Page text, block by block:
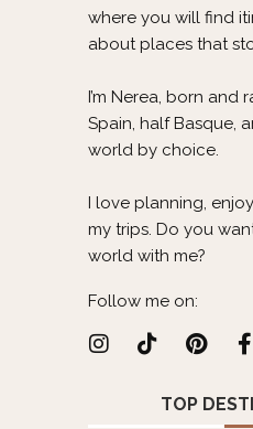
where you will find
about places that
I’m Nerea, born and
Spain, half Basque,
world by choice.
I love planning,
my trips. Do you
world with me?
Follow me on:
TOP